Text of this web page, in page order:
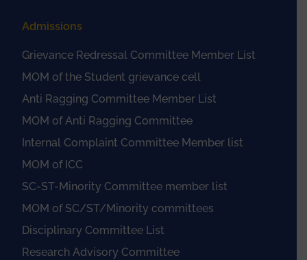
Admissions
Grievance Redressal Committee Member List
MOM of the Student grievance cell
Anti Ragging Committee Member List
MOM of Anti Ragging Committee
Internal Complaint Committee Member list
MOM of ICC
SC-ST-Minority Committee member list
MOM of SC/ST/Minority committees
Disciplinary Committee List
Research Advisory Committee